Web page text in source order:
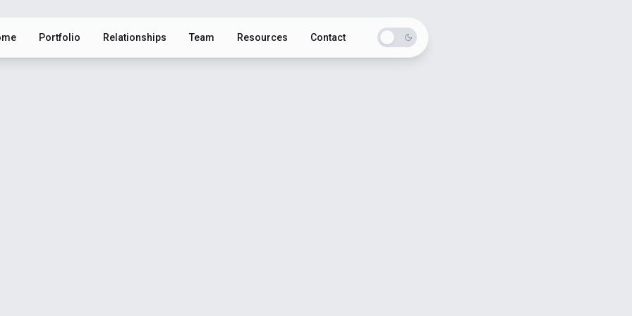
Portfolio Relationships Team Resources Contact